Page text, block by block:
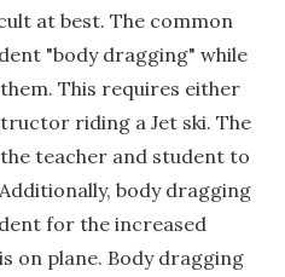
at best. The common
"body dragging" while
This requires either
riding a Jet ski. The
teacher and student to
body dragging
for the increased
on plane. Body dragging